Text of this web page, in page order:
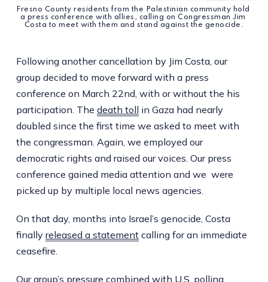
Fresno County residents from the Palestinian community hold
a press conference with allies, calling on Congressman Jim
Costa to meet with them and stand against the genocide.
Following another cancellation by Jim Costa, our
group decided to move forward with a press
conference on March 22nd, with or without the his
participation. The death toll in Gaza had nearly
doubled since the first time we asked to meet with
the congressman. Again, we employed our
democratic rights and raised our voices. Our press
conference gained media attention and we were
picked up by multiple local news agencies.
On that day, months into Israel’s genocide, Costa
finally released a statementcalling for an immediate
ceasefire.
Our group’s pressure combined with U.S. polling